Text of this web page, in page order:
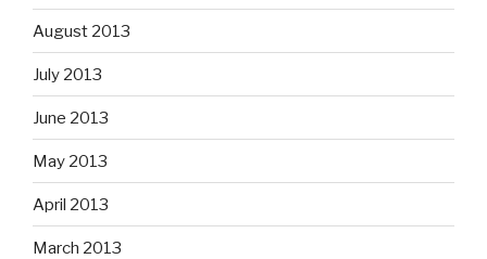
August 2013
July 2013
June 2013
May 2013
April 2013
March 2013